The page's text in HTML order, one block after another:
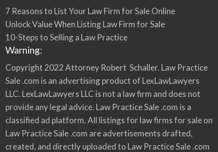
7 Reasons to List Your Law Firm for Sale Online
Unlock Value When Listing Law Firm for Sale
10-Steps to Selling a Law Practice
Warning:
Copyright 2022 Attorney Robert Schaller. Law Practice
Sale .com is an advertising product of LexLawLawyers
LLC. LexLawLawyers LLC is not a law firm and does not
provide any legal advice. Law Practice Sale .com is a
classified ad platform. All listings for law firms for sale on
Law Practice Sale .com are advertisements drafted,
created, and directly uploaded to Law Practice Sale .com